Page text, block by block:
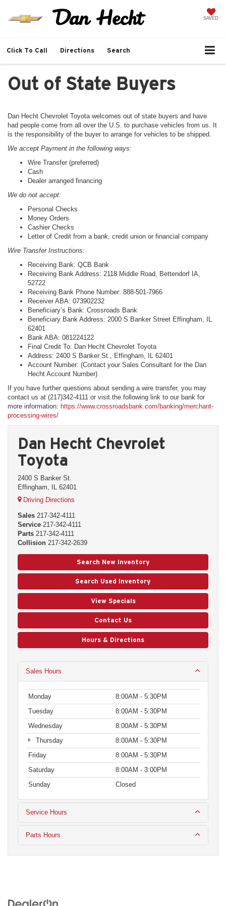
SAVED
Click To Call Directions Search
Out of State Buyers
Dan Hecht Chevrolet Toyota welcomes out of state buyers and have
had people come from all over the U.S. to purchase vehicles from us. It
is the responsibility of the buyer to arrange for vehicles to be shipped.
We accept Payment in the following ways:
Wire Transfer (preferred)
Cash
Dealer arranged financing
We do not accept:
Personal Checks
Money Orders
Cashier Checks
Letter of Credit from a bank, credit union or financial company
Wire Transfer Instructions:
Receiving Bank: QCB Bank
Receiving Bank Address: 2118 Middle Road, Bettendorf IA,
52722
Receiving Bank Phone Number: 888-501-7966
Receiver ABA: 073902232
Beneficiary’s Bank: Crossroads Bank
Beneficiary Bank Address: 2000 S Banker Street Effingham, IL
62401
Bank ABA: 081224122
Final Credit To: Dan Hecht Chevrolet Toyota
Address: 2400 S Banker St., Effingham, IL 62401
Account Number: (Contact your Sales Consultant for the Dan
Hecht Account Number)
If you have further questions about sending a wire transfer, you may
contact us at (217)342-4111 or visit the following link to our bank for
more information: https://www.crossroadsbank.com/banking/merchant-
processing-wires/
Dan Hecht Chevrolet
Toyota
2400 S Banker St.
Effingham, IL 62401
Driving Directions
Sales 217-342-4111
Service 217-342-4111
Parts 217-342-4111
Collision 217-342-2639
Search New Inventory
Search Used Inventory
View Specials
Contact Us
Hours & Directions
Sales Hours
Monday
8:00AM - 5:30PM
Tuesday
8:00AM - 5:30PM
Wednesday
8:00AM - 5:30PM
Thursday
8:00AM - 5:30PM
Friday
8:00AM - 5:30PM
Saturday
8:00AM - 3:00PM
Sunday
Closed
Service Hours
Parts Hours